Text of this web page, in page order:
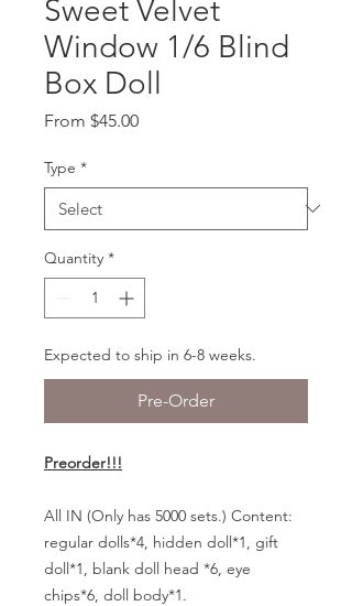
Sweet Velvet
Window 1/6 Blind
Box Doll
From $45.00Sale
Type *
Quantity *
Expected to ship in 6-8 weeks.
Pre-Order
Preorder!!!
All IN (Only has 5000 sets.) Content:
regular dolls*4, hidden doll*1, gift
doll*1, blank doll head *6, eye
chips*6, doll body*1.